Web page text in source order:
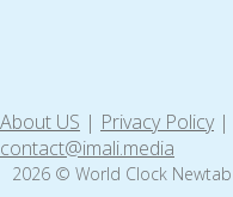
2026 © World Clock Newtab
About US | Privacy Policy|
contact@imali.media